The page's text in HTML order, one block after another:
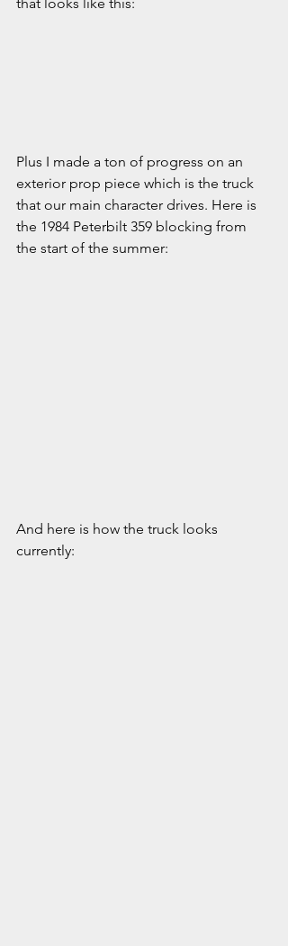
Plus I made a ton of progress on an
exterior prop piece which is the truck
that our main character drives. Here is
the 1984 Peterbilt 359 blocking from
the start of the summer:
And here is how the truck looks
currently: